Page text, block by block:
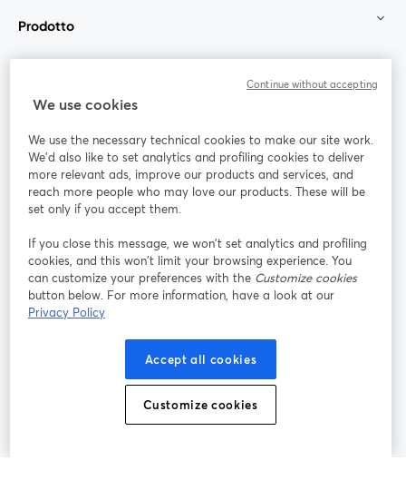
Prodotto
Unisciti a noi
Webinar Facebook
YouTube
si apre in una nuova scheda
Instagram
si apre in una nuova scheda
LinkedIn
si apre in
Termini del servizio
si apre in una nuova scheda
Termini della Piattaforma
Privacy Policy Cookie Policy
Preferenze sui cookie Centro assistenza
We use cookies
We use the necessary technical cookies to make our site work.
We'd also like to set analytics and profiling cookies to deliver
more relevant ads, improve our products and services, and
reach more people who may love our products. These will be
set only if you accept them.
If you close this message, we won’t set analytics and profiling
cookies, and this won’t limit your browsing experience. You
can customize your preferences with the Customize cookies
button below. For more information, have a look at our
Privacy Policy
Accept all cookies
Customize cookies
Continue without accepting